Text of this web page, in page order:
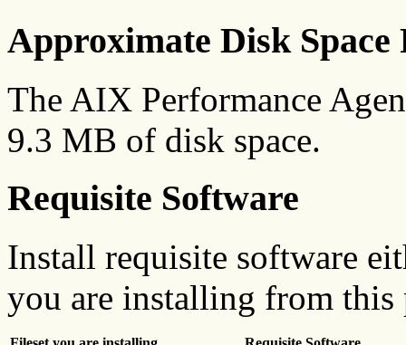
Approximate Disk Space
The AIX Performance
9.3 MB of disk space.
Requisite Software
Install requisite software
you are installing from this